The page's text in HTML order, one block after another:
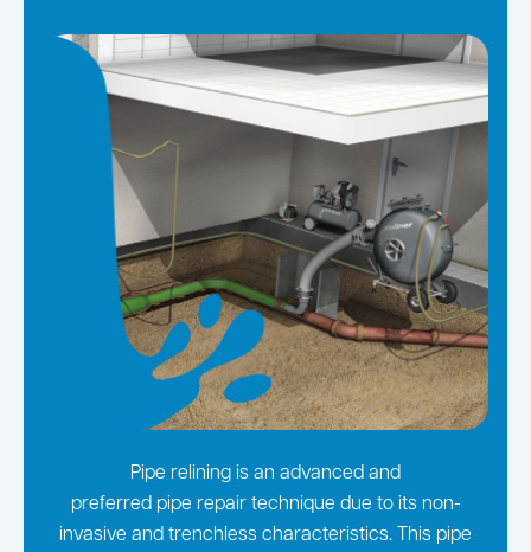
Pipe relining is an advanced and
preferred pipe repair technique due to its non-
invasive and trenchless characteristics. This pipe